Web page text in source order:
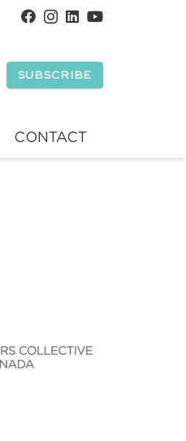
SUBSCRIBE
CONTACT